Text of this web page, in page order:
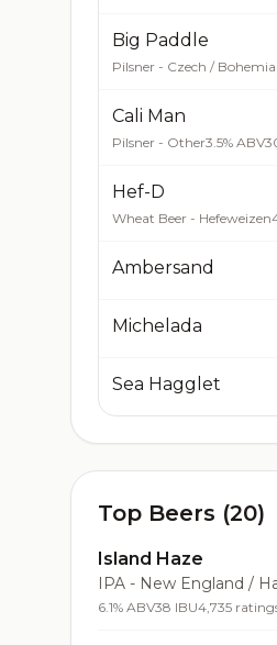
Big Paddle
Pilsner - Czech /
Cali Man
Pilsner - Other3.5% ABV
Hef-D
Wheat Beer - Hefeweizen
Ambersand
Michelada
Sea Hagglet
Top Beers (20)
Island Haze
IPA - New England /
6.1% ABV38 IBU4,735